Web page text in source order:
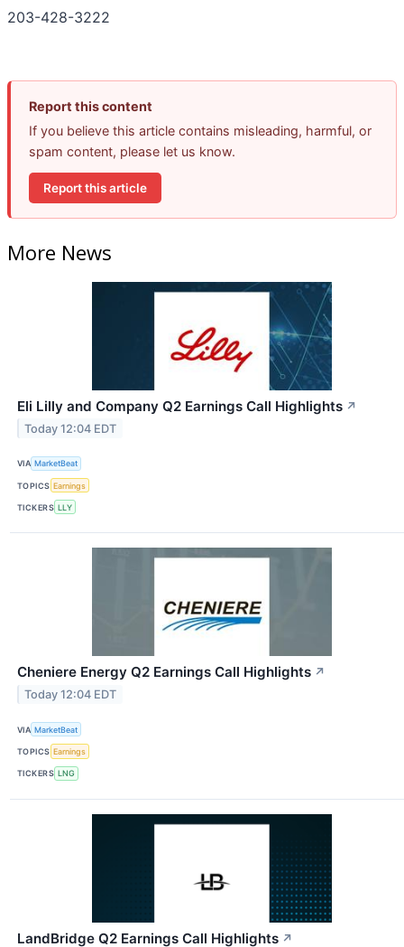
203-428-3222
Report this content
If you believe this article contains misleading, harmful, or
spam content, please let us know.
Report this article
More News
Eli Lilly and Company Q2 Earnings Call Highlights ↗
Today 12:04 EDT
VIA MarketBeat
TOPICS Earnings
TICKERS LLY
Cheniere Energy Q2 Earnings Call Highlights ↗
Today 12:04 EDT
VIA MarketBeat
TOPICS Earnings
TICKERS LNG
LandBridge Q2 Earnings Call Highlights ↗